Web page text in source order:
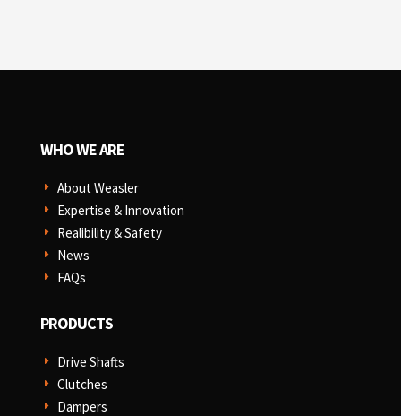
WHO WE ARE
E About Weasler
E Expertise & Innovation
E Realibility & Safety
E News
E FAQs
PRODUCTS
E Drive Shafts
E Clutches
E Dampers